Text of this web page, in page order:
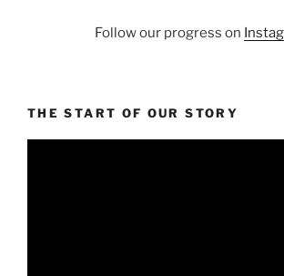
Follow our progress on
THE START OF OUR STORY